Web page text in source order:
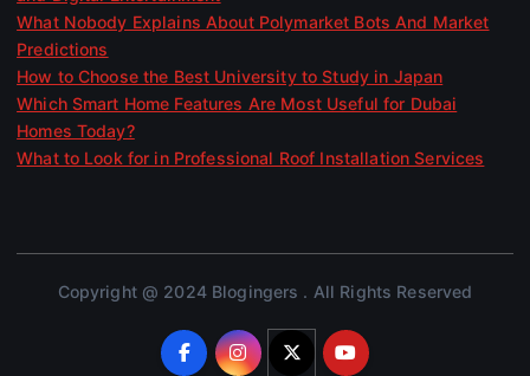
What Nobody Explains About Polymarket Bots And Market
Predictions
How to Choose the Best University to Study in Japan
Which Smart Home Features Are Most Useful for Dubai
Homes Today?
What to Look for in Professional Roof Installation Services
Copyright @ 2024 Blogingers . All Rights Reserved